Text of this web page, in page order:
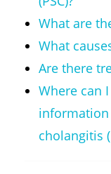
What are
What
Are there
Where can
cholangitis